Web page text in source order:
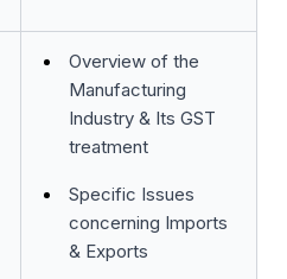
Overview of the
Manufacturing
Industry & Its GST
treatment
Specific Issues
concerning Imports
& Exports